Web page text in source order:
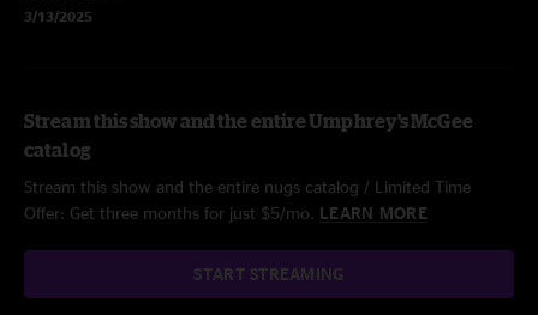
3/13/2025
Stream this show and the entire Umphrey's McGee
catalog
Stream this show and the entire nugs catalog / Limited Time
Offer: Get three months for just $5/mo. LEARN MORE
START STREAMING